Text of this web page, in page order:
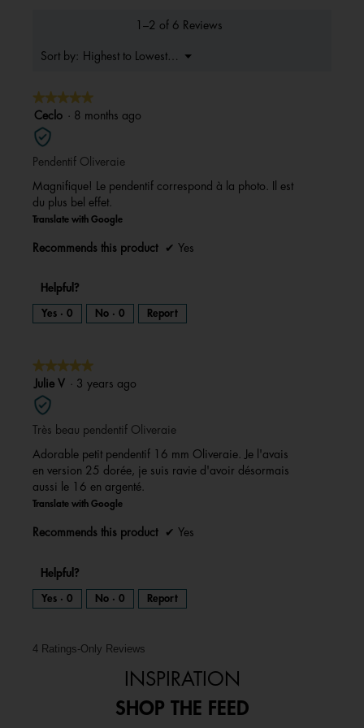
1–2 of 6 Reviews
Sort by: Highest to Lowest Rating
▼
Menu
★★★★★
★★★★★
5
out
of
5
Ceclo · 8 months ago
Pendentif Oliveraie
Magnifique! Le pendentif correspond à la photo. Il est
du plus bel effet.
Translate with Google
Recommends this product ✔ Yes
Helpful?
Yes · 0 No · 0 Report
★★★★★
★★★★★
out
of
Julie V · 3 years ago
Très beau pendentif Oliveraie
Adorable petit pendentif 16 mm Oliveraie. Je l'avais
en version 25 dorée, je suis ravie d'avoir désormais
aussi le 16 en argenté.
Translate with Google
Recommends this product ✔ Yes
Helpful?
Yes · 0 No · 0 Report
4 Ratings-Only Reviews
INSPIRATION
SHOP THE FEED